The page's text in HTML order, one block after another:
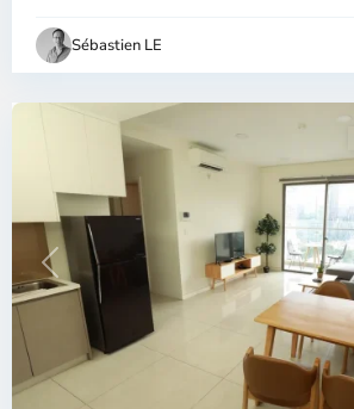
Sébastien LE
Chi
Minh
Previous